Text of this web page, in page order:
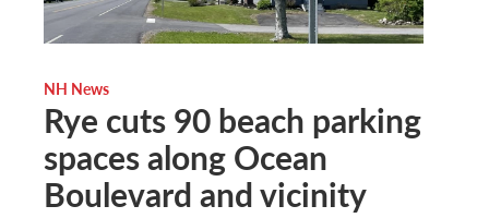
NH News
Rye cuts 90 beach parking
spaces along Ocean
Boulevard and vicinity